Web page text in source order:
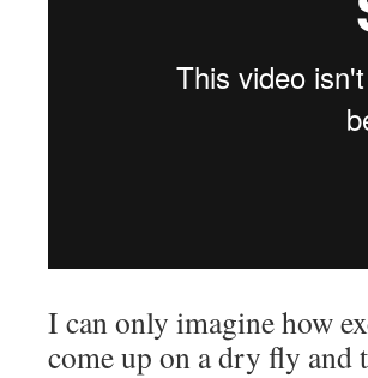
I can only imagine how
come up on a dry fly and